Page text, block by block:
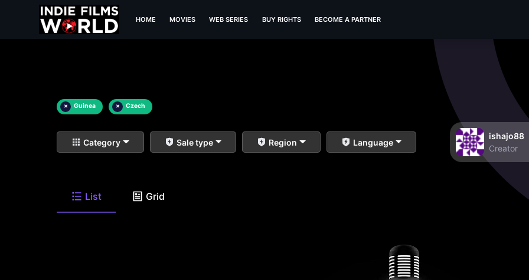
HOME MOVIES WEB SERIES BUY RIGHTS BECOME A PARTNER
× Guinea × Czech
Category Sale type Region Language
ishajo88
Creator
List Grid